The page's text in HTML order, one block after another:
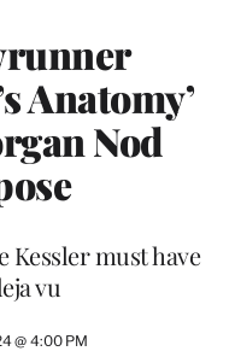
Anatomy’
Nod
Kessler must have
vu
@ 4:00 PM